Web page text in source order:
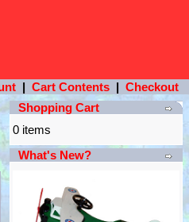
| Cart Contents | Checkout
Shopping Cart
0 items
What's New?